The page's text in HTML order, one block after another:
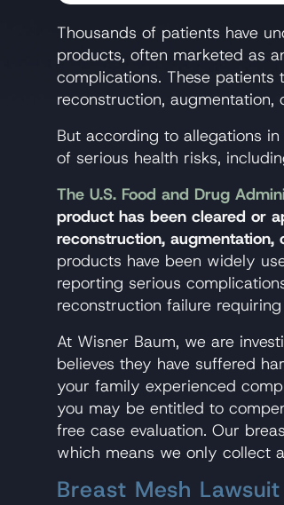
Thousands of patients have
products, often marketed as
complications. These
reconstruction,
But according to allegations
of serious health risks,
The U.S. Food and Drug
product has been cleared or
reconstruction,
products have been widely
reporting serious
reconstruction failure
At Wisner Baum, we are
believes they have suffered
your family experienced
you may be entitled to
free case evaluation. Our
which means we only collect
Breast Mesh